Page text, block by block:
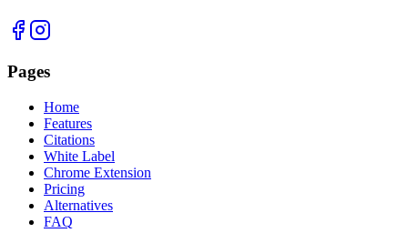
Pages
Home
Features
Citations
White Label
Chrome Extension
Pricing
Alternatives
FAQ